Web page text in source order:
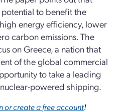
to benefit the
energy efficiency, lower
carbon emissions. The
on Greece, a nation that
of the global commercial
to take a leading
powered shipping.
or create a free account!